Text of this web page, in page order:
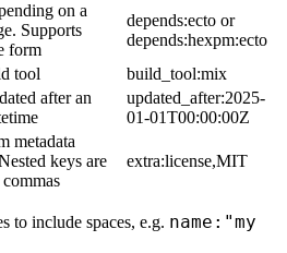
on a
Supports
form
depends:ecto or
depends:hexpm:ecto
tool
build_tool:mix
after an
updated_after:2025-
01-01T00:00:00Z
metadata
keys are
extra:license,MIT
to include spaces, e.g. name:"my